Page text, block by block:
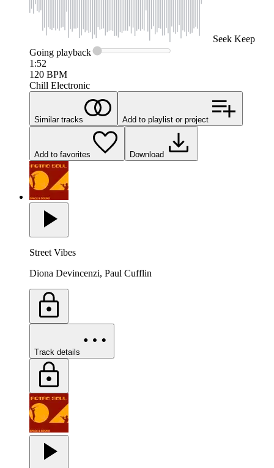
Seek Keep
Going playback
1:52
120 BPM
Chill Electronic
Similar tracks Add to playlist or project
Add to favorites Download
Street Vibes
Diona Devincenzi, Paul Cufflin
Track details